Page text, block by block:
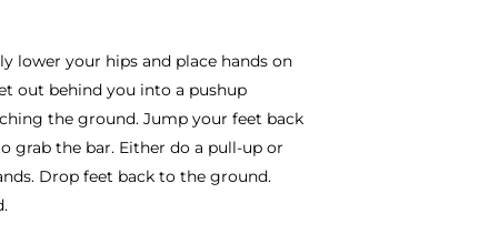
lower your hips and place hands on
out behind you into a pushup
the ground. Jump your feet back
grab the bar. Either do a pull-up or
Drop feet back to the ground.